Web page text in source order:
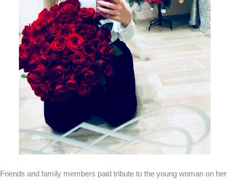
Friends and family members paid tribute to the young woman on her